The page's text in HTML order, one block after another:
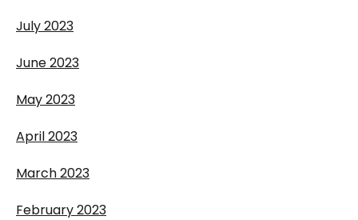
July 2023
June 2023
May 2023
April 2023
March 2023
February 2023